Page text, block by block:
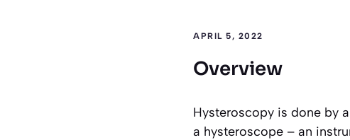
APRIL 5, 2022
Overview
Hysteroscopy is done by
a hysteroscope – an